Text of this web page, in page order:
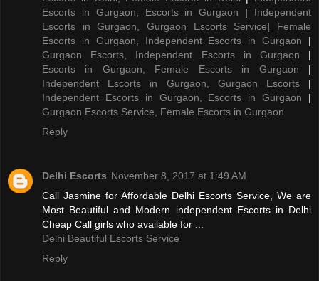
Escorts in Gurgaon, Escorts in Gurgaon | Independent
Escorts in Gurgaon, Gurgaon Escorts Service| Female
Escorts in Gurgaon, Independent Escorts in Gurgaon |
Gurgaon Escorts, Independent Escorts in Gurgaon |
Escorts in Gurgaon, Female Escorts in Gurgaon |
Independent Escorts in Gurgaon, Gurgaon Escorts|
Independent Escorts in Gurgaon, Escorts in Gurgaon |
Gurgaon Escorts Service, Female Escorts in Gurgaon
Reply
Delhi Escorts November 8, 2017 at 1:49 AM
Call Jasmine for Affordable Delhi Escorts Service, We are
Most Beautiful and Modern independent Escorts in Delhi
Cheap Call girls who available for ...
Delhi Beautiful Escorts Service
Reply